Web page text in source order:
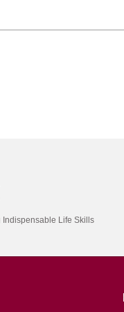
Indispensable Life Skills